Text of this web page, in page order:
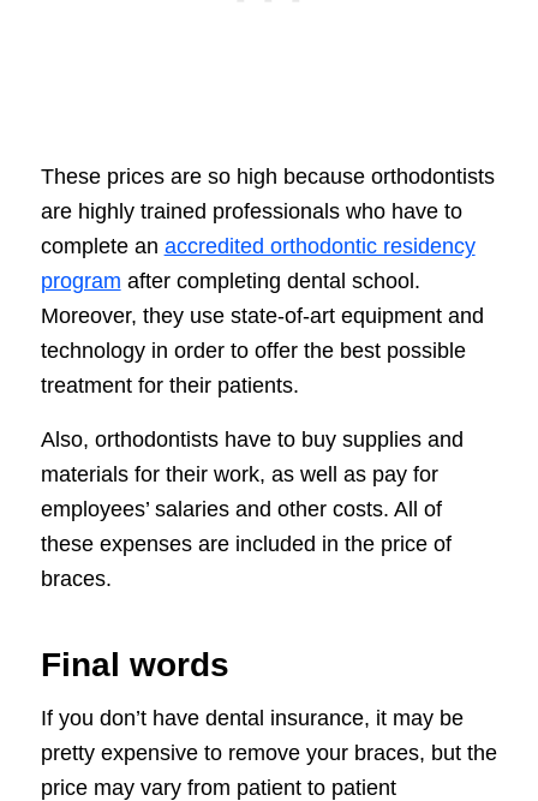
These prices are so high because orthodontists
are highly trained professionals who have to
complete an accredited orthodontic residency
program after completing dental school.
Moreover, they use state-of-art equipment and
technology in order to offer the best possible
treatment for their patients.
Also, orthodontists have to buy supplies and
materials for their work, as well as pay for
employees’ salaries and other costs. All of
these expenses are included in the price of
braces.
Final words
If you don’t have dental insurance, it may be
pretty expensive to remove your braces, but the
price may vary from patient to patient